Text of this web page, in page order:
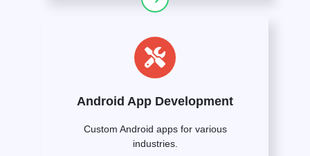
Android App Development
Custom Android apps for various
industries.